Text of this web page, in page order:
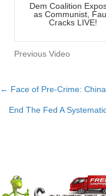
Dem Coalition
as Communist,
Cracks LIVE!
Previous Video
Posts
navigation
← Face of Pre-Crime:
End The Fed A